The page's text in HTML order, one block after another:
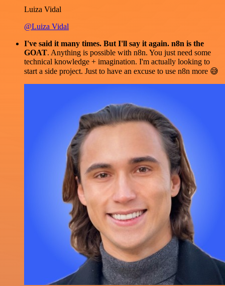
Luiza Vidal
@Luiza Vidal
I've said it many times. But I'll say it again. n8n is the
GOAT. Anything is possible with n8n. You just need some
technical knowledge + imagination. I'm actually looking to
start a side project. Just to have an excuse to use n8n more 😅